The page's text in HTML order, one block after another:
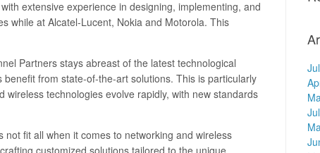
extensive experience in designing, implementing, and
while at Alcatel-Lucent, Nokia and Motorola. This
Partners stays abreast of the latest technological
from state-of-the-art solutions. This is particularly
technologies evolve rapidly, with new standards
not fit all when it comes to networking and wireless
customized solutions tailored to the unique